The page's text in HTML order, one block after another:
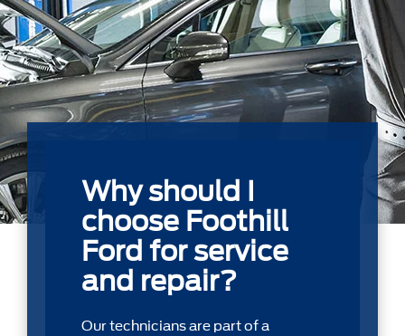
Why should I
choose Foothill
Ford for service
and repair?
Our technicians are part of a